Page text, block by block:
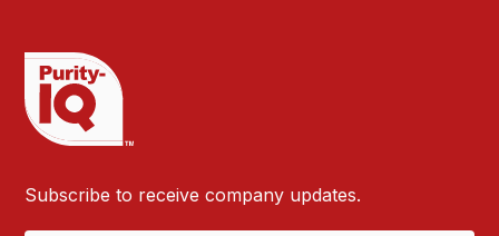
Subscribe to receive company updates.